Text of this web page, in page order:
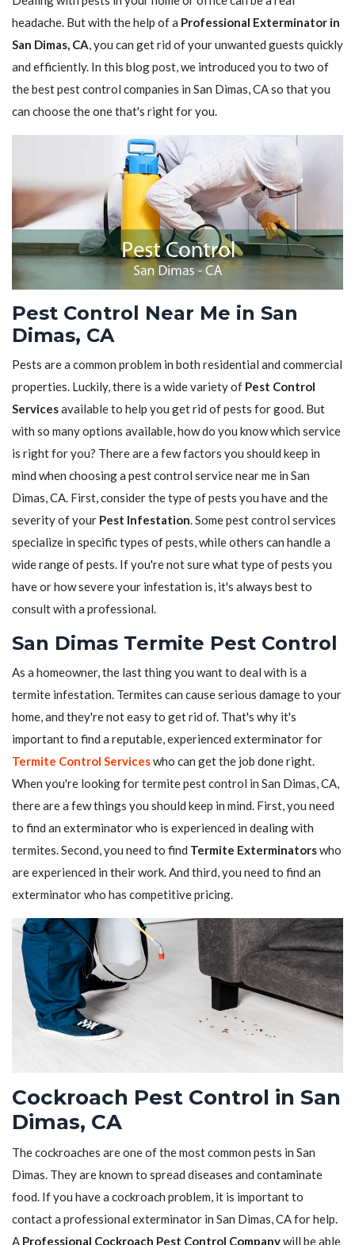
headache. But with the help of a Professional Exterminator in
San Dimas, CA, you can get rid of your unwanted guests quickly
and efficiently. In this blog post, we introduced you to two of
the best pest control companies in San Dimas, CA so that you
can choose the one that's right for you.
Pest Control Near Me in San
Dimas, CA
Pests are a common problem in both residential and commercial
properties. Luckily, there is a wide variety of Pest Control
Servicesavailable to help you get rid of pests for good. But
with so many options available, how do you know which service
is right for you? There are a few factors you should keep in
mind when choosing a pest control service near me in San
Dimas, CA. First, consider the type of pests you have and the
severity of your Pest Infestation. Some pest control services
specialize in specific types of pests, while others can handle a
wide range of pests. If you're not sure what type of pests you
have or how severe your infestation is, it's always best to
consult with a professional.
San Dimas Termite Pest Control
As a homeowner, the last thing you want to deal with is a
termite infestation. Termites can cause serious damage to your
home, and they're not easy to get rid of. That's why it's
important to find a reputable, experienced exterminator for
Termite Control Serviceswho can get the job done right.
When you're looking for termite pest control in San Dimas, CA,
there are a few things you should keep in mind. First, you need
to find an exterminator who is experienced in dealing with
termites. Second, you need to find Termite Exterminatorswho
are experienced in their work. And third, you need to find an
exterminator who has competitive pricing.
Cockroach Pest Control in San
Dimas, CA
The cockroaches are one of the most common pests in San
Dimas. They are known to spread diseases and contaminate
food. If you have a cockroach problem, it is important to
contact a professional exterminator in San Dimas, CA for help.
A Professional Cockroach Pest Control Companywill be able